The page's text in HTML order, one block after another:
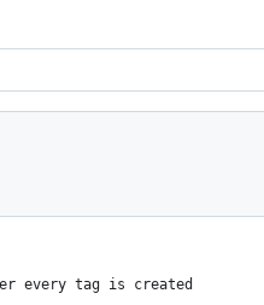
every tag is created